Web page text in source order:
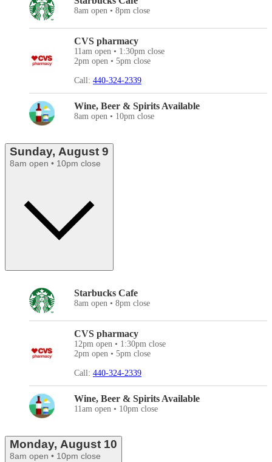
8am open • 8pm close
CVS pharmacy
11am open • 1:30pm close
2pm open • 5pm close
Call: 440-324-2339
Wine, Beer & Spirits Available
8am open • 10pm close
Sunday, August 9
8am open • 10pm close
Starbucks Cafe
8am open • 8pm close
CVS pharmacy
12pm open • 1:30pm close
2pm open • 5pm close
Call: 440-324-2339
Wine, Beer & Spirits Available
11am open • 10pm close
Monday, August 10
8am open • 10pm close